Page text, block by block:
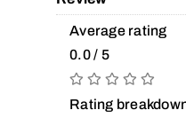
Average rating
0.0 / 5
Rating